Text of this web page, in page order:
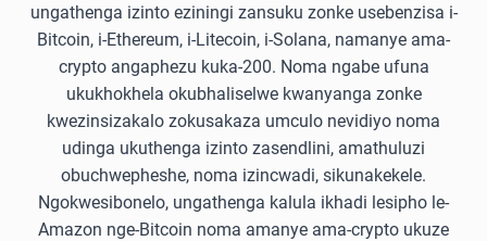
ungathenga izinto eziningi zansuku zonke usebenzisa i-
Bitcoin, i-Ethereum, i-Litecoin, i-Solana, namanye ama-
crypto angaphezu kuka-200. Noma ngabe ufuna
ukukhokhela okubhaliselwe kwanyanga zonke
kwezinsizakalo zokusakaza umculo nevidiyo noma
udinga ukuthenga izinto zasendlini, amathuluzi
obuchwepheshe, noma izincwadi, sikunakekele.
Ngokwesibonelo, ungathenga kalula ikhadi lesipho le-
Amazon nge-Bitcoin noma amanye ama-crypto ukuze